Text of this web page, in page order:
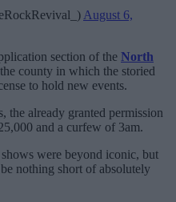
August 6,
section of the North
county in which the storied
to hold new events.
the already granted permission
and a curfew of 3am.
shows were beyond iconic, but
nothing short of absolutely